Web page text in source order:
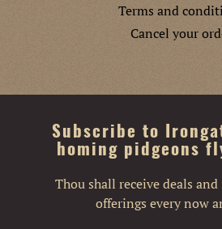
Terms and
Cancel your
Subscribe to
homing pidgeons
Thou shall receive deals
offerings every now